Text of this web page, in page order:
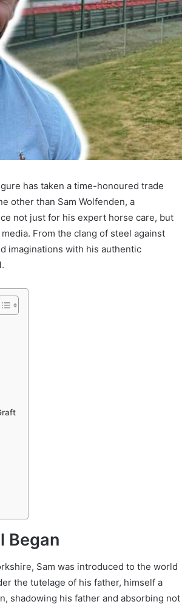
has taken a time-honoured trade
other than Sam Wolfenden, a
not just for his expert horse care, but
From the clang of steel against
imaginations with his authentic
Began
Sam was introduced to the world
the tutelage of his father, himself a
shadowing his father and absorbing not